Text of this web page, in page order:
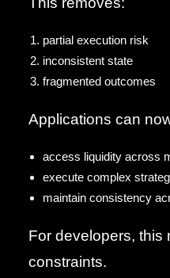
partial execution risk
inconsistent state
fragmented outcomes
Applications can
access liquidity across
execute complex
maintain consistency
For developers, this
constraints.